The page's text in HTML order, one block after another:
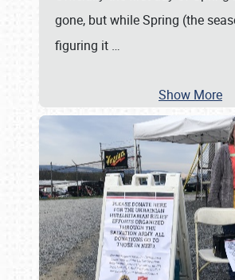
gone, but while Spring (the
figuring it …
Show More